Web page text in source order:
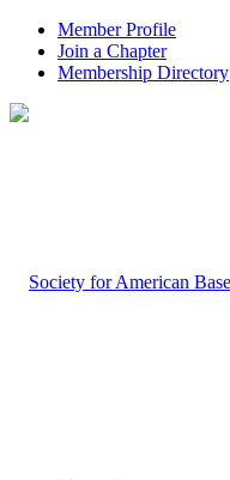
Member Profile
Join a Chapter
Membership Directory